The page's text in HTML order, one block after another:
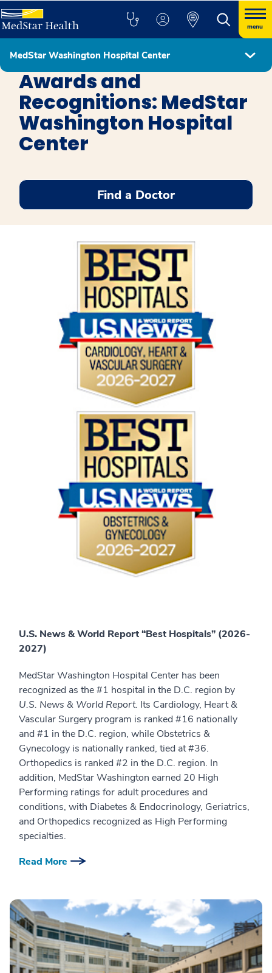
menu
MedStar Washington Hospital Center
MedStar Washington Hospital Center
Awards and
Recognitions: MedStar
Washington Hospital
Center
Find a Doctor
U.S. News & World Report “Best Hospitals” (2026-
2027)
MedStar Washington Hospital Center has been
recognized as the #1 hospital in the D.C. region by
U.S. News & World Report. Its Cardiology, Heart &
Vascular Surgery program is ranked #16 nationally
and #1 in the D.C. region, while Obstetrics &
Gynecology is nationally ranked, tied at #36.
Orthopedics is ranked #2 in the D.C. region. In
addition, MedStar Washington earned 20 High
Performing ratings for adult procedures and
conditions, with Diabetes & Endocrinology, Geriatrics,
and Orthopedics recognized as High Performing
specialties.
Read More